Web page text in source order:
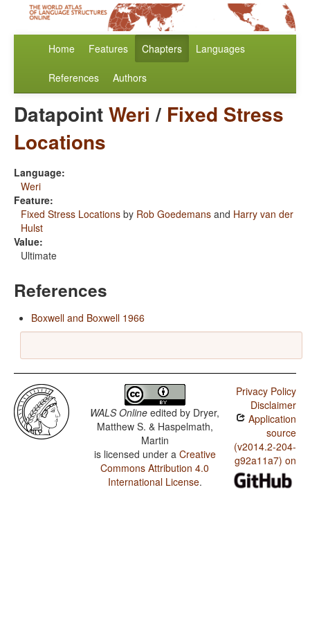
Home Features Chapters Languages
References Authors
DatapointWeri / Fixed Stress
Locations
Language:
Weri
Feature:
Fixed Stress Locations by Rob Goedemans and Harry van der
Hulst
Value:
Ultimate
References
Boxwell and Boxwell 1966
WALS Online edited by Dryer,
Matthew S. & Haspelmath,
Martin
is licensed under a Creative
Commons Attribution 4.0
International License.
Privacy Policy
Disclaimer
Application
source
(v2014.2-204-
g92a11a7) on